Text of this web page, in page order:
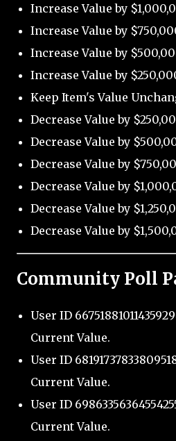
Increase Value by
Increase Value by
Increase Value by
Increase Value by
Keep Item's Value
Decrease Value by
Decrease Value by
Decrease Value by
Decrease Value by
Decrease Value by
Decrease Value by
Community Poll
User ID
Current Value.
User ID
Current Value.
User ID
Current Value.